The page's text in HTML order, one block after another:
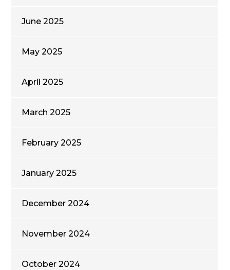
June 2025
May 2025
April 2025
March 2025
February 2025
January 2025
December 2024
November 2024
October 2024